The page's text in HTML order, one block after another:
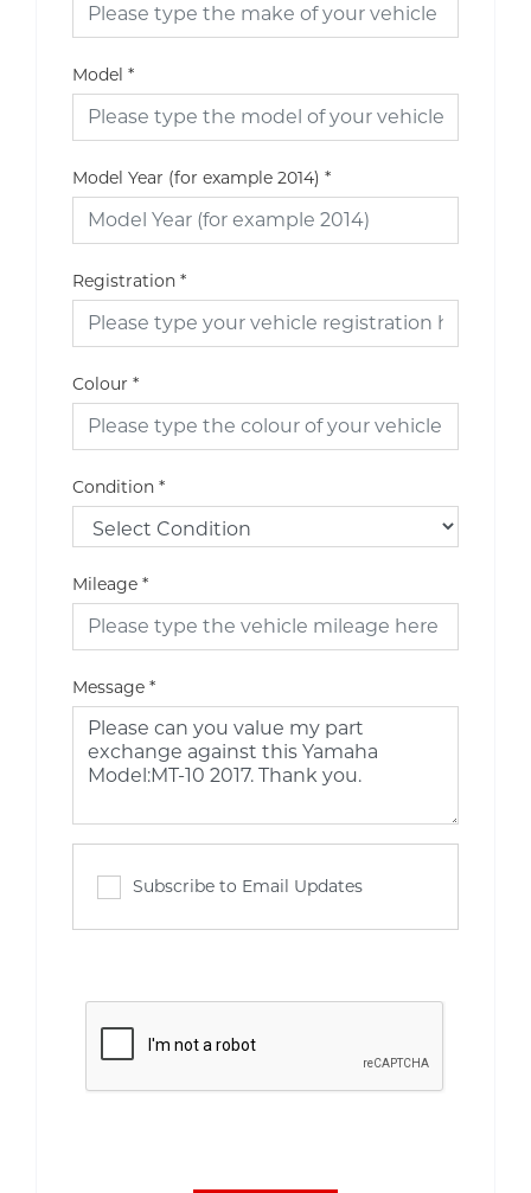
Model *
Model Year (for example 2014) *
Registration *
Colour *
Condition *
Mileage *
Message *
Subscribe to Email Updates